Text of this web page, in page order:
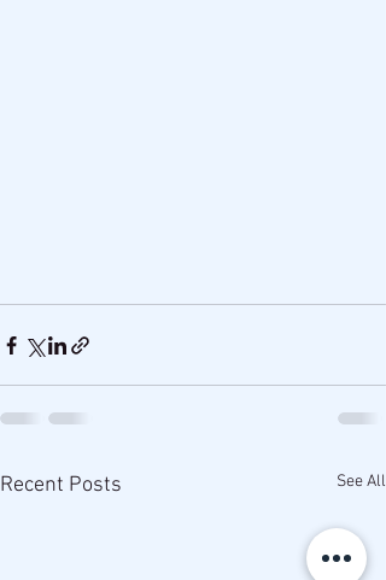
Recent Posts See All